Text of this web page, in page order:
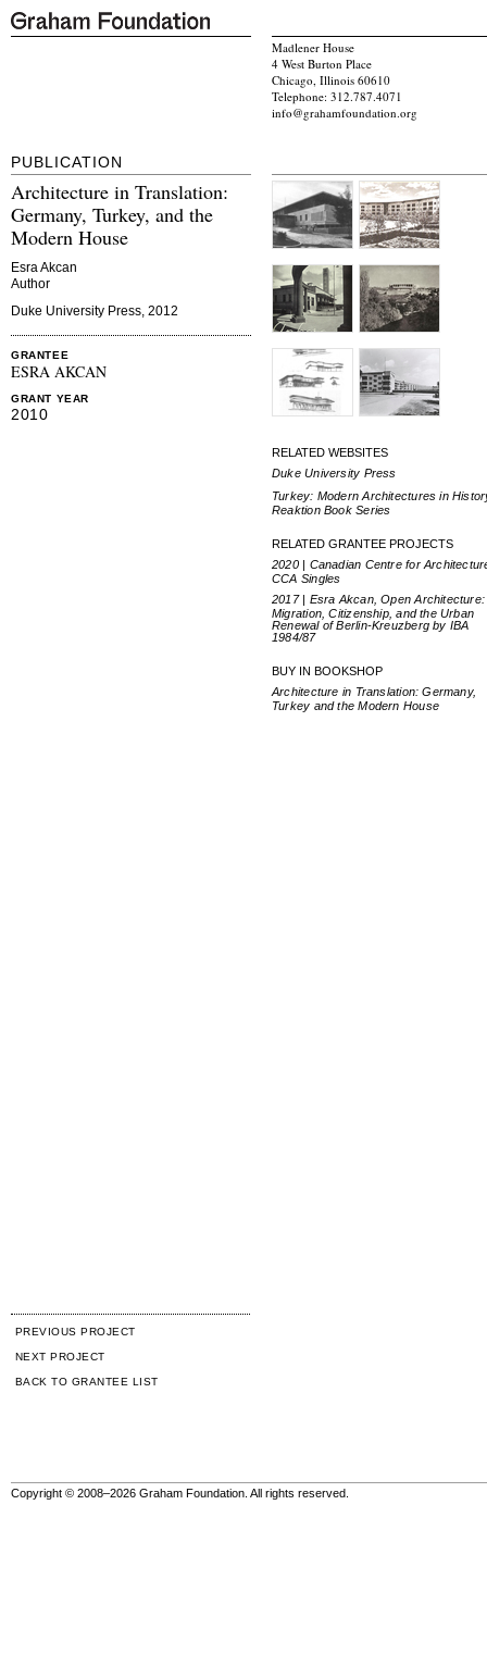
Madlener House
4 West Burton Place
Chicago, Illinois 60610
Telephone: 312.787.4071
info@grahamfoundation.org
PUBLICATION
Architecture in Translation:
Germany, Turkey, and the
Modern House
Esra Akcan
Author
Duke University Press, 2012
GRANTEE
ESRA AKCAN
GRANT YEAR
2010
RELATED WEBSITES
Duke University Press
Turkey: Modern Architectures in
Reaktion Book Series
RELATED GRANTEE PROJECTS
2020 | Canadian Centre for
CCA Singles
2017 | Esra Akcan, Open Architecture:
Migration, Citizenship, and the Urban
Renewal of Berlin-Kreuzberg by IBA
1984/87
BUY IN BOOKSHOP
Architecture in Translation: Germany,
Turkey and the Modern House
PREVIOUS PROJECT
NEXT PROJECT
BACK TO GRANTEE LIST
Copyright © 2008–2026 Graham Foundation. All rights reserved.